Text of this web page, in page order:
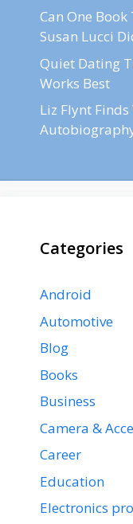
Can One
Susan Lucci
Quiet Dating
Works Best
Liz Flynt Finds
Categories
Android
Automotive
Blog
Books
Business
Camera &
Career
Education
Electronics